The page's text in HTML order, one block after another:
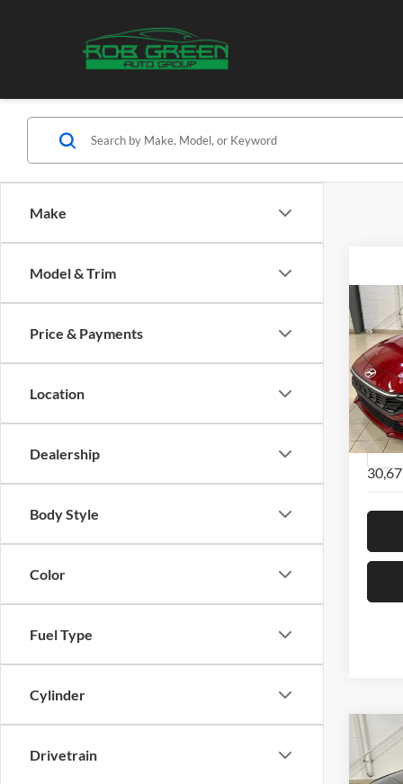
Make
Model & Trim
Price & Payments
Location
Dealership
Body Style
Color
Fuel Type
Cylinder
Drivetrain
2024
SE
VIN:
Model:
2024
Line